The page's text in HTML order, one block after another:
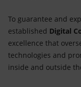
To guarantee and
established Digital
excellence that
technologies and
inside and outside